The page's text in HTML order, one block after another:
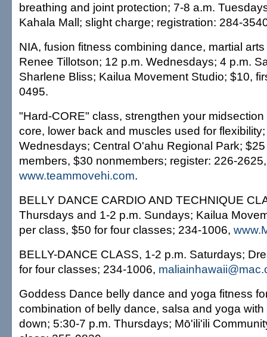
breathing and joint protection; 7-8 a.m.
Kahala Mall; slight charge; registration: 284-
NIA, fusion fitness combining dance, martial
Renee Tillotson; 12 p.m. Wednesdays; 4 p.m.
Sharlene Bliss; Kailua Movement Studio; $10,
0495.
"Hard-CORE" class, strengthen your
core, lower back and muscles used for
Wednesdays; Central O'ahu Regional Park;
members, $30 nonmembers; register: 226-2625,
www.teammovehi.com.
BELLY DANCE CARDIO AND TECHNIQUE
Thursdays and 1-2 p.m. Sundays; Kailua
per class, $50 for four classes; 234-1006,
BELLY-DANCE CLASS, 1-2 p.m. Saturdays;
for four classes; 234-1006,
Goddess Dance belly dance and yoga fitness
combination of belly dance, salsa and yoga
down; 5:30-7 p.m. Thursdays; Mō'ili'ili